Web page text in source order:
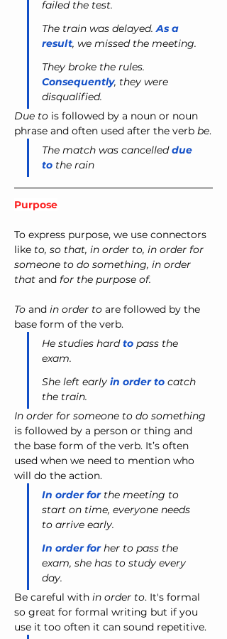
failed the test.
The train was delayed. As a
result, we missed the meeting.
They broke the rules.
Consequently, they were
disqualified.
Due to is followed by a noun or noun
phrase and often used after the verb be.
The match was cancelled due
to the rain
Purpose
To express purpose, we use connectors
like to, so that, in order to, in order for
someone to do something, in order
that and for the purpose of.
To and in order to are followed by the
base form of the verb.
He studies hard to pass the
exam.
She left early in order to catch
the train.
In order for someone to do something
is followed by a person or thing and
the base form of the verb. It’s often
used when we need to mention who
will do the action.
In order for the meeting to
start on time, everyone needs
to arrive early.
In order for her to pass the
exam, she has to study every
day.
Be careful with in order to. It's formal
so great for formal writing but if you
use it too often it can sound repetitive.